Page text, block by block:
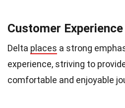
Customer Experience
Delta places a strong
experience, striving to
comfortable and enjoyable